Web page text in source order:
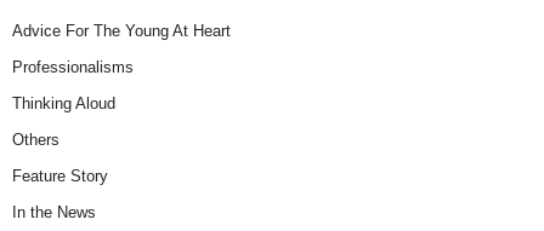
Advice For The Young At Heart
Professionalisms
Thinking Aloud
Others
Feature Story
In the News